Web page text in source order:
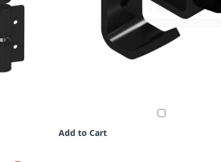
Add to Cart